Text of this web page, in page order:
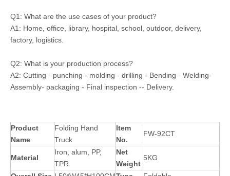
Q1: What are the use cases of your product?
A1: Home, office, library, hospital, school, outdoor, delivery,
factory, logistics.
Q2: What is your production process?
A2: Cutting - punching - molding - drilling - Bending - Welding-
Assembly- packaging - Final inspection -- Delivery.
Product
Name
Folding Hand
Truck
Item
No.
FW-92CT
Material
Iron, alum, PP,
TPR
Net
Weight
5KG